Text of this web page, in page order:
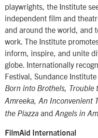
playwrights, the Institute
independent film and
and around the world, and
work. The Institute
inform, inspire, and unite
globe. Internationally
Festival, Sundance
Born into Brothels, Trouble
Amreeka, An Inconvenient
the Piazza and Angels in
FilmAid International